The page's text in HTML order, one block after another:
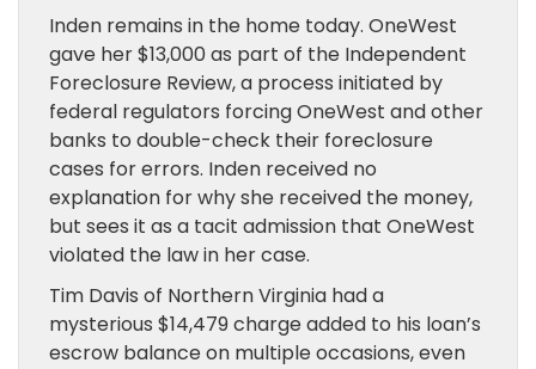
Inden remains in the home today. OneWest
gave her $13,000 as part of the Independent
Foreclosure Review, a process initiated by
federal regulators forcing OneWest and other
banks to double-check their foreclosure
cases for errors. Inden received no
explanation for why she received the money,
but sees it as a tacit admission that OneWest
violated the law in her case.
Tim Davis of Northern Virginia had a
mysterious $14,479 charge added to his loan’s
escrow balance on multiple occasions, even